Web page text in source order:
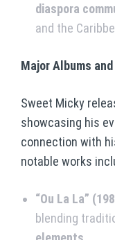
diaspora
and the
Major Albums
Sweet Micky
showcasing his
connection with
notable works
“Ou La La”
blending